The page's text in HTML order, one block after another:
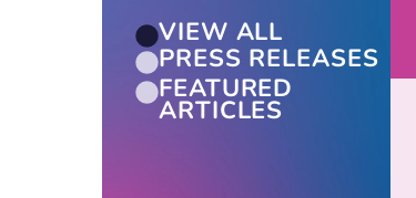
VIEW ALL
PRESS RELEASES
FEATURED
ARTICLES